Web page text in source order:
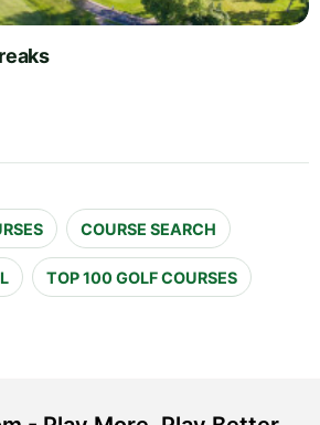
COURSE SEARCH
TOP 100 GOLF COURSES